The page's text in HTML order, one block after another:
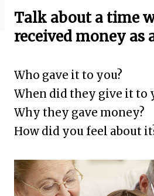
Talk about a time
received money as
Who gave it to you?
When did they give it to
Why they gave money?
How did you feel about